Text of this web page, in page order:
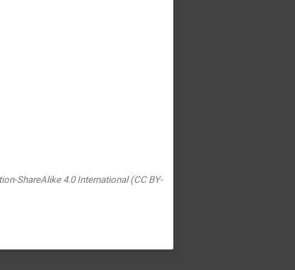
ShareAlike 4.0 International (CC BY-